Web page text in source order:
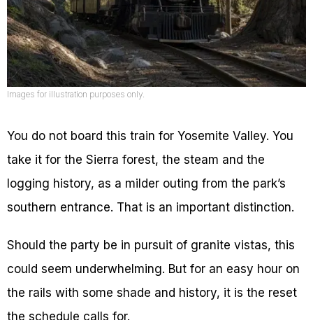
Images for illustration purposes only.
You do not board this train for Yosemite Valley. You
take it for the Sierra forest, the steam and the
logging history, as a milder outing from the park’s
southern entrance. That is an important distinction.
Should the party be in pursuit of granite vistas, this
could seem underwhelming. But for an easy hour on
the rails with some shade and history, it is the reset
the schedule calls for.